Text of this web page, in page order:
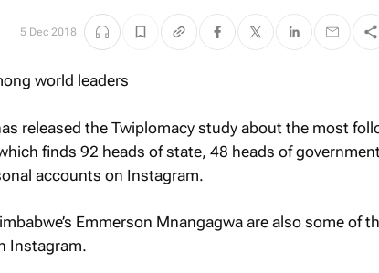
5 Dec 2018
released the Twiplomacy study about the most
finds 92 heads of state, 48 heads of
accounts on Instagram.
Emmerson Mnangagwa are also some of
Instagram.